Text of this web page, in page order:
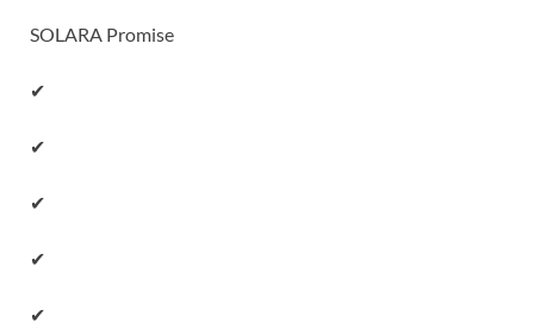
SOLARA Promise
✔
✔
✔
✔
✔